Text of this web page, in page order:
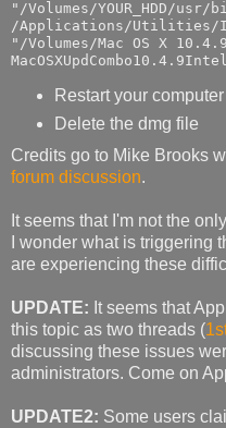
"/Volumes/YOUR_HDD/
/Applications/Utilities/
"/Volumes/Mac OS X
Restart your
Delete the dmg file
Credits go to Mike Brooks
forum discussion.
It seems that I'm not the
I wonder what is triggering
are experiencing these
UPDATE: It seems that
this topic as two threads (
discussing these issues
administrators. Come on
UPDATE2: Some users